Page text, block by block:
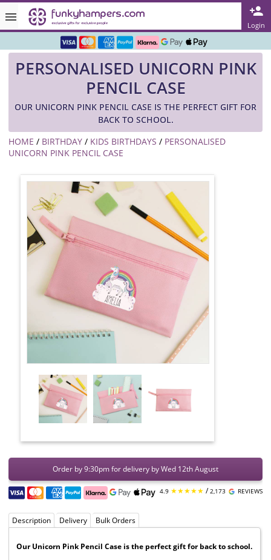
Login
Rated ★★★★★ on TrustPilot & Google
Over 3000 Products in Stock
🇬🇧 Trusted Online Since 1999 🇬🇧
PERSONALISED UNICORN PINK
PENCIL CASE
OUR UNICORN PINK PENCIL CASE IS THE PERFECT GIFT FOR
BACK TO SCHOOL.
HOME / BIRTHDAY / KIDS BIRTHDAYS / PERSONALISED
UNICORN PINK PENCIL CASE
Order by 9:30pm for delivery by Wed 12th August
4.9 ★★★★★ /2,173 REVIEWS
Description Delivery Bulk Orders
Our Unicorn Pink Pencil Case is the perfect gift for back to school.